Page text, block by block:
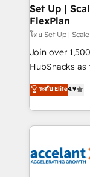
Partner
marketing,
design We connect people, data and technology to
improve
people,
ensure revenue
team of 100+
growth |
Set Up |
FlexPlan
โดย Set Up |
Join over
HubSnacks
Simple pay-
1️⃣ Set Up |
HubSpot portals 2️⃣ Scale Up | 100%
Execution... Global
Slash months
ระดับ Elite4.9